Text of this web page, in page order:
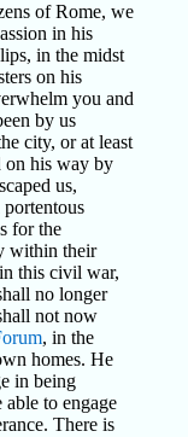
of Rome, we
in his
in the midst
on his
you and
by us
city, or at least
on his way by
us,
for the
within their
this civil war,
no longer
not now
, in the
homes. He
in being
to engage
There is